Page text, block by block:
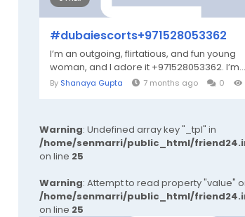
#dubaiescorts+971528053362
I’m an outgoing, flirtatious, and fun young
woman, and I adore it +971528053362. I’m...
By Shanaya Gupta 7 months ago 0
Warning: Undefined array key "_tpl" in
/home/senmarri/public_html/
on line 25
Warning: Attempt to read property "value"
/home/senmarri/public_html/
on line 25